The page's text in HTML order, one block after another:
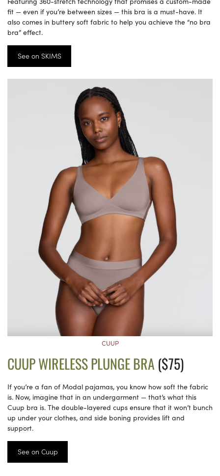
fit — even if you’re between sizes — this bra is a must-have. It
also comes in buttery soft fabric to help you achieve the “no bra
bra” effect.
See on SKIMS
CUUP
CUUP WIRELESS PLUNGE BRA ($75)
If you’re a fan of Modal pajamas, you know how soft the fabric
is. Now, imagine that in an undergarment — that’s what this
Cuup bra is. The double-layered cups ensure that it won’t bunch
up under your clothes, and side boning provides lift and
support.
See on Cuup